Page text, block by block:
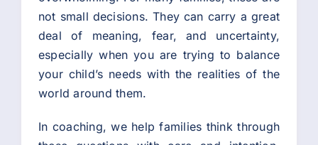
not small decisions. They can carry a great
deal of meaning, fear, and uncertainty,
especially when you are trying to balance
your child’s needs with the realities of the
world around them.
In coaching, we help families think through